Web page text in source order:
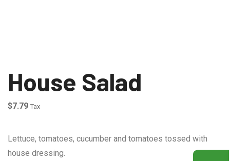
House Salad
$7.79 Tax
Lettuce, tomatoes, cucumber and tomatoes tossed with
house dressing.